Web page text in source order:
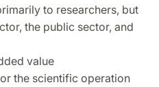
to researchers, but
the public sector, and
value
the scientific operation